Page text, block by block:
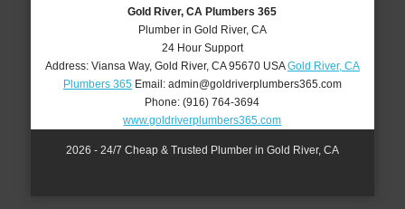
Gold River, CA Plumbers 365
Plumber in Gold River, CA
24 Hour Support
Address: Viansa Way, Gold River, CA 95670 USA Gold River, CA
Plumbers 365Email: admin@goldriverplumbers365.com
Phone:(916) 764-3694
www.goldriverplumbers365.com
2026 - 24/7 Cheap & Trusted Plumber in Gold River, CA